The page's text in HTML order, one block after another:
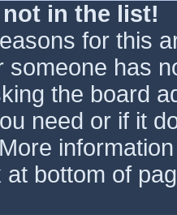
in the list!
for this
someone has
the board
need or if it
bottom of